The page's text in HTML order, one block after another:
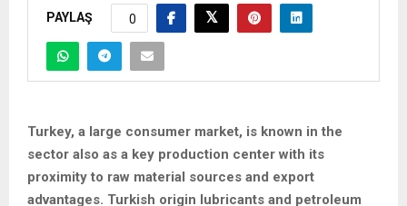
PAYLAŞ 0
Turkey, a large consumer market, is known in the
sector also as a key production center with its
proximity to raw material sources and export
advantages. Turkish origin lubricants and petroleum